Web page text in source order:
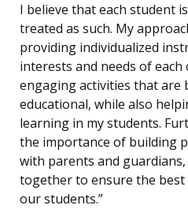
I believe that each student
treated as such. My
providing individualized
interests and needs of each
engaging activities that are
educational, while also
learning in my students.
the importance of building
with parents and
together to ensure the
our students.”